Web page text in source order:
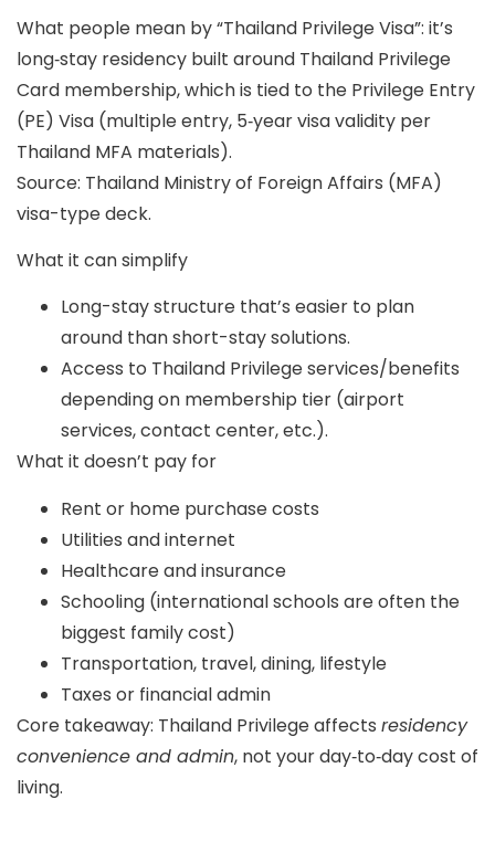
What people mean by “Thailand Privilege Visa”: it’s
long‑stay residency built around Thailand Privilege
Card membership, which is tied to the Privilege Entry
(PE) Visa (multiple entry, 5‑year visa validity per
Thailand MFA materials).
Source: Thailand Ministry of Foreign Affairs (MFA)
visa-type deck.
What it can simplify
Long-stay structure that’s easier to plan
around than short-stay solutions.
Access to Thailand Privilege services/benefits
depending on membership tier (airport
services, contact center, etc.).
What it doesn’t pay for
Rent or home purchase costs
Utilities and internet
Healthcare and insurance
Schooling (international schools are often the
biggest family cost)
Transportation, travel, dining, lifestyle
Taxes or financial admin
Core takeaway: Thailand Privilege affects residency
convenience and admin, not your day‑to‑day cost of
living.